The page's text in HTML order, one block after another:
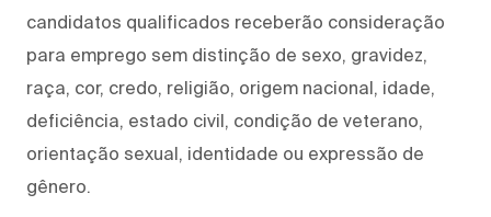
candidatos qualificados receberão consideração
para emprego sem distinção de sexo, gravidez,
raça, cor, credo, religião, origem nacional, idade,
deficiência, estado civil, condição de veterano,
orientação sexual, identidade ou expressão de
gênero.